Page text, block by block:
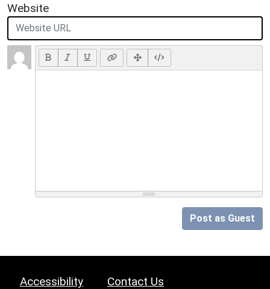
Website
Post as Guest
Accessibility Contact Us